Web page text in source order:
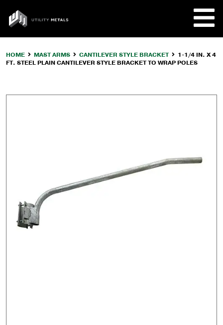
content
UTILITY
METALS
HOME MAST ARMS CANTILEVER STYLE BRACKET
1-1/4 IN. X 4
FT. STEEL PLAIN CANTILEVER STYLE BRACKET TO WRAP POLES